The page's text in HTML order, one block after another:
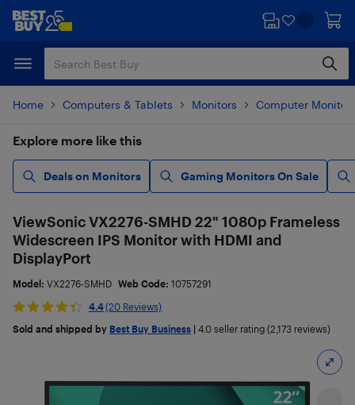
Skip
content
Skip
Home Computers & Tablets Monitors Computer
Explore more like this
Deals on Monitors Gaming Monitors On Sale
ViewSonic VX2276-SMHD 22" 1080p Frameless
Widescreen IPS Monitor with HDMI and
DisplayPort
Model: VX2276-SMHD Web Code: 10757291
4.4(20 Reviews)
Sold and shipped by Best Buy Business 4.0 seller rating (2,173 reviews)